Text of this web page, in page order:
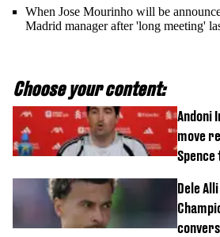
When Jose Mourinho will be
Madrid manager after 'long meeting'
Choose your content:
Andoni
move
Dele